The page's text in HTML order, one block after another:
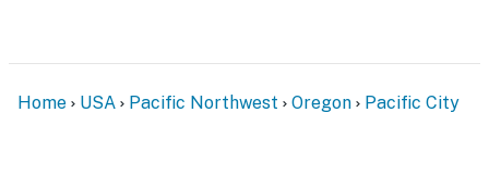
Home USA Pacific Northwest Oregon Pacific City